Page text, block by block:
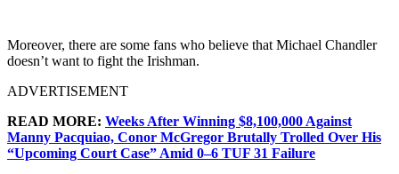
Moreover, there are some fans who believe that Michael Chandler
doesn’t want to fight the Irishman.
ADVERTISEMENT
READ MORE: Weeks After Winning $8,100,000 Against
Manny Pacquiao, Conor McGregor Brutally Trolled Over His
“Upcoming Court Case” Amid 0–6 TUF 31 Failure